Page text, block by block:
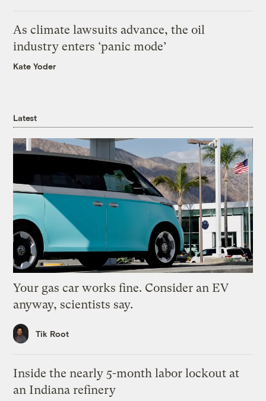
As climate lawsuits advance, the oil
industry enters ‘panic mode’
Kate Yoder
Latest
Your gas car works fine. Consider an EV
anyway, scientists say.
Tik Root
Inside the nearly 5-month labor lockout at
an Indiana refinery